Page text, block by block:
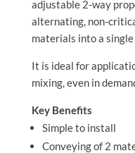
adjustable 2-way
alternating, non-
materials into a
It is ideal for
mixing, even in
Key Benefits
Simple to install
Conveying of 2